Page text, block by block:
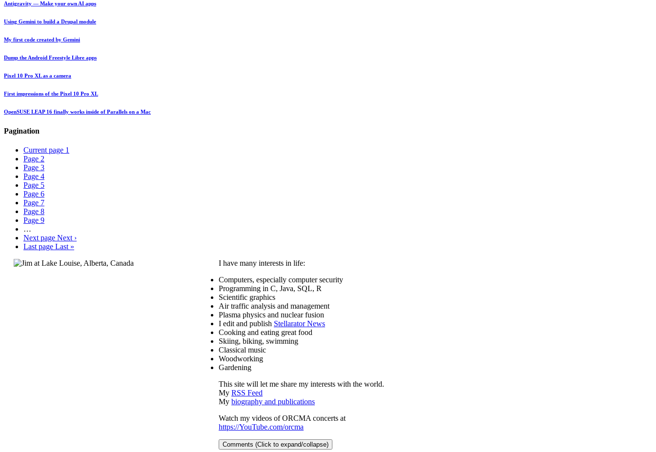
Antigravity — Make your own AI apps
Using Gemini to build a Drupal module
My first code created by Gemini
Dump the Android Freestyle Libre apps
Pixel 10 Pro XL as a camera
First impressions of the Pixel 10 Pro XL
OpenSUSE LEAP 16 finally works inside of Parallels on a Mac
Pagination
Current page 1
Page 2
Page 3
Page 4
Page 5
Page 6
Page 7
Page 8
Page 9
…
Next page Next ›
Last page Last »
I have many interests in life:
Computers, especially computer security
Programming in C, Java, SQL, R
Scientific graphics
Air traffic analysis and management
Plasma physics and nuclear fusion
I edit and publish Stellarator News
Cooking and eating great food
Skiing, biking, swimming
Classical music
Woodworking
Gardening
This site will let me share my interests with the world.
My RSS Feed
My biography and publications
Watch my videos of ORCMA concerts at
https://YouTube.com/orcma
Comments (Click to expand/collapse)